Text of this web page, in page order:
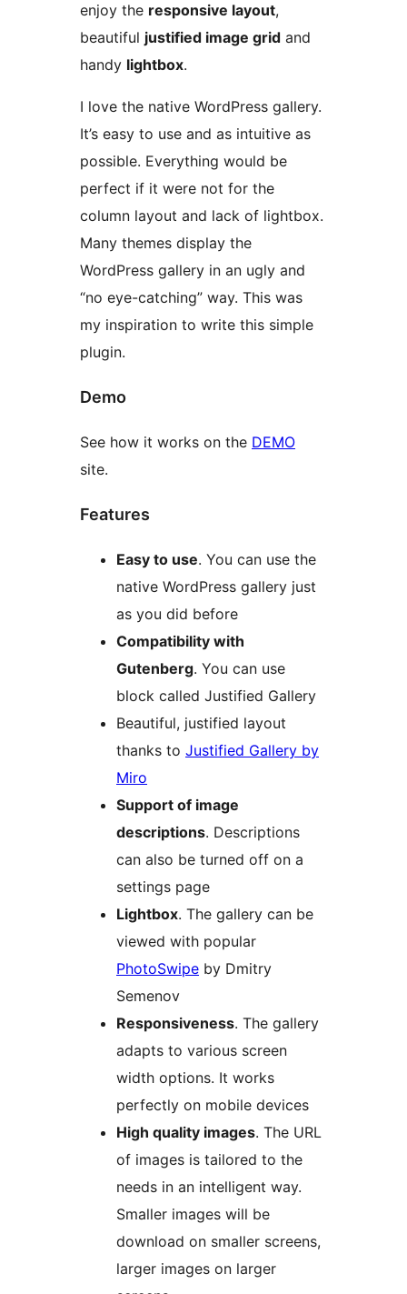
enjoy the responsive layout,
beautiful justified image grid and
handy lightbox.
I love the native WordPress gallery.
It’s easy to use and as intuitive as
possible. Everything would be
perfect if it were not for the
column layout and lack of lightbox.
Many themes display the
WordPress gallery in an ugly and
“no eye-catching” way. This was
my inspiration to write this simple
plugin.
Demo
See how it works on the DEMO
site.
Features
Easy to use. You can use the
native WordPress gallery just
as you did before
Compatibility with
Gutenberg. You can use
block called Justified Gallery
Beautiful, justified layout
thanks to Justified Gallery by
Miro
Support of image
descriptions. Descriptions
can also be turned off on a
settings page
Lightbox. The gallery can be
viewed with popular
PhotoSwipe by Dmitry
Semenov
Responsiveness. The gallery
adapts to various screen
width options. It works
perfectly on mobile devices
High quality images. The URL
of images is tailored to the
needs in an intelligent way.
Smaller images will be
download on smaller screens,
larger images on larger